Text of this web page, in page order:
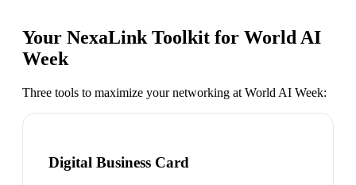
Your NexaLink Toolkit for World AI
Week
Three tools to maximize your networking at World AI Week:
Digital Business Card